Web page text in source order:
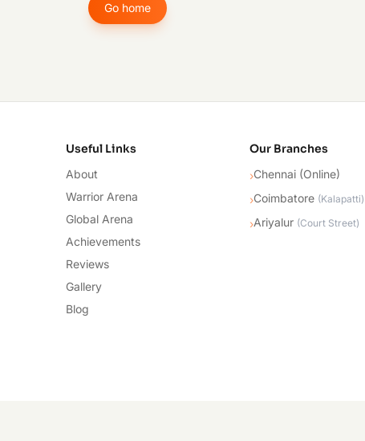
Go home
Useful Links
About
Warrior Arena
Global Arena
Achievements
Reviews
Gallery
Blog
Our Branches
›Chennai (Online)
›Coimbatore (Kalapatti)
›Ariyalur (Court Street)